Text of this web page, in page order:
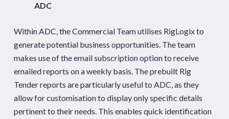
ADC
Within ADC, the Commercial Team utilises RigLogix to
generate potential business opportunities. The team
makes use of the email subscription option to receive
emailed reports on a weekly basis. The prebuilt Rig
Tender reports are particularly useful to ADC, as they
allow for customisation to display only specific details
pertinent to their needs. This enables quick identification